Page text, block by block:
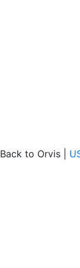
Back to Orvis |